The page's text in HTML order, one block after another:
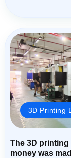
3D Printing
The 3D
money was